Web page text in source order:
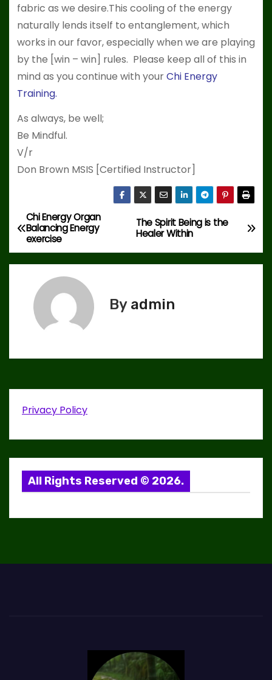
fabric as we desire.This cooling of the energy
naturally lends itself to entanglement, which
works in our favor, especially when we are playing
by the [win – win] rules. Please keep all of this in
mind as you continue with yourChi Energy
Training.
As always, be well;
Be Mindful.
V/r
Don Brown MSIS [Certified Instructor]
P
o
a
The Spirit Being is the
Healer Within
Chi Energy Organ
Balancing Energy
exercise
By admin
Privacy Policy
All Rights Reserved © 2026.